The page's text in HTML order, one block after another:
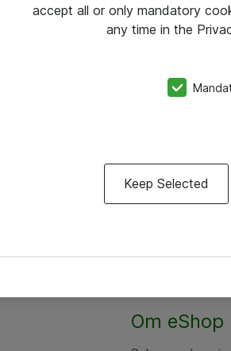
Om eShop
accept all or only mandatory
any time in the
Keep Selected